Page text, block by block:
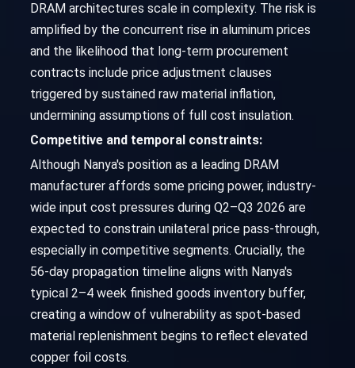
DRAM architectures scale in complexity. The risk is
amplified by the concurrent rise in aluminum prices
and the likelihood that long-term procurement
contracts include price adjustment clauses
triggered by sustained raw material inflation,
undermining assumptions of full cost insulation.
Competitive and temporal constraints:
Although Nanya's position as a leading DRAM
manufacturer affords some pricing power, industry-
wide input cost pressures during Q2–Q3 2026 are
expected to constrain unilateral price pass-through,
especially in competitive segments. Crucially, the
56-day propagation timeline aligns with Nanya's
typical 2–4 week finished goods inventory buffer,
creating a window of vulnerability as spot-based
material replenishment begins to reflect elevated
copper foil costs.